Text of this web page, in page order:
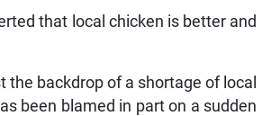
that local chicken is better and
the backdrop of a shortage of local
been blamed in part on a sudden